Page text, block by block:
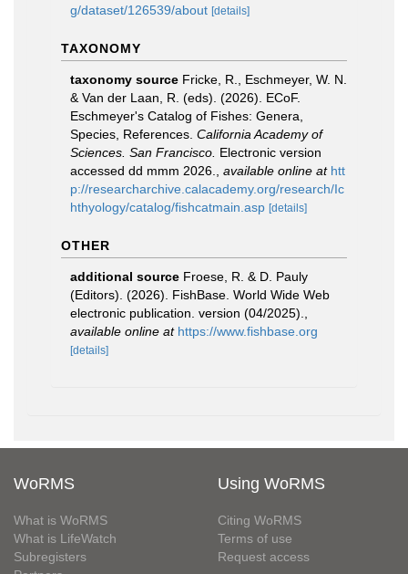
g/dataset/126539/about [details]
TAXONOMY
taxonomy source Fricke, R., Eschmeyer, W. N.
& Van der Laan, R. (eds). (2026). ECoF.
Eschmeyer's Catalog of Fishes: Genera,
Species, References. California Academy of
Sciences. San Francisco. Electronic version
accessed dd mmm 2026.
available online at htt
p://researcharchive.calacademy.org/research/Ic
hthyology/catalog/fishcatmain.asp [details]
OTHER
additional source Froese, R. & D. Pauly
(Editors). (2026). FishBase. World Wide Web
electronic publication. version (04/2025).
available online at https://www.fishbase.org
[details]
WoRMS
What is WoRMS
What is LifeWatch
Subregisters
Using WoRMS
Citing WoRMS
Terms of use
Request access